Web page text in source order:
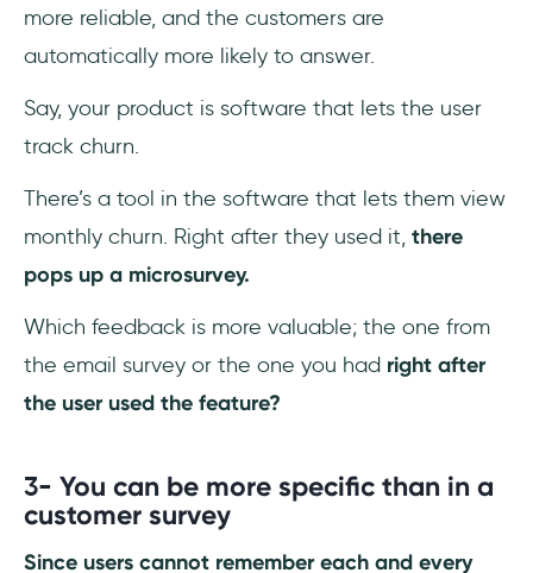
more reliable, and the customers are
automatically more likely to answer.
Say, your product is software that lets the user
track churn.
There’s a tool in the software that lets them view
monthly churn. Right after they used it, there
pops up a microsurvey.
Which feedback is more valuable; the one from
the email survey or the one you had right after
the user used the feature?
3- You can be more specific than in a
customer survey
Since users cannot remember each and every